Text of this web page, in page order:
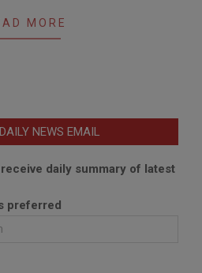
MORE
NEWS EMAIL
daily summary of latest
preferred